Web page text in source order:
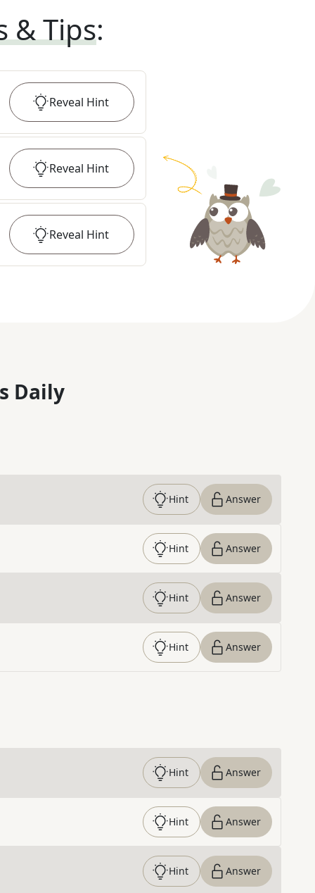
& Tips:
Reveal Hint
Reveal Hint
Reveal Hint
Daily
Hint Answer
Hint Answer
Hint Answer
Hint Answer
Hint Answer
Hint Answer
Hint Answer